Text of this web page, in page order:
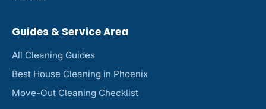
Guides & Service Area
All Cleaning Guides
Best House Cleaning in Phoenix
Move-Out Cleaning Checklist